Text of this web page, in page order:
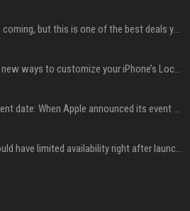
New AirPods are coming, but this is one of the best deals yet on AirPods Pro 3
iOS 27 adds four new ways to customize your iPhone’s Lock Screen
iPhone 18 Pro event date: When Apple announced its event over the last six years
iPhone 18 Pro could have limited availability right after launch: report